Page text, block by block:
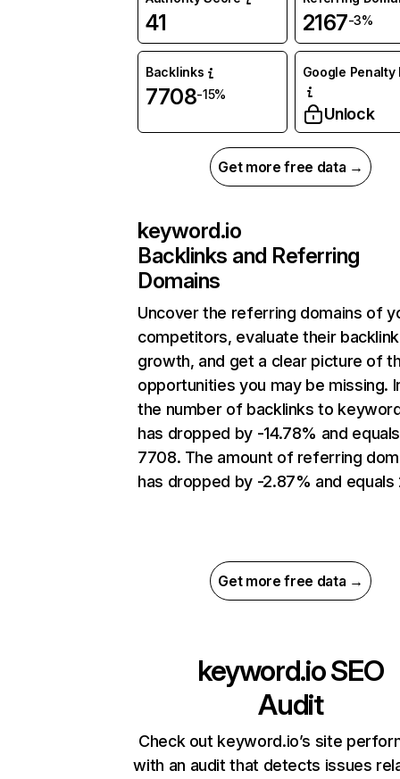
41 2167-3%
Backlinks
7708-15%
Google Penalty
Unlock
Get more free data →
keyword.io
Backlinks and Referring
Domains
Uncover the referring domains of
competitors, evaluate their backlink
growth, and get a clear picture of
opportunities you may be missing.
the number of backlinks to
has dropped by -14.78% and equals
7708. The amount of referring
has dropped by -2.87% and equals
Get more free data →
keyword.ioSEO
Audit
Check out keyword.io’s site
with an audit that detects issues